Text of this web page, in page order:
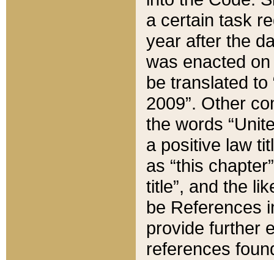
a certain task
year after the
was enacted
be translated
2009”. Other
the words
a positive law
as “this
title”, and the
be References
provide further
references